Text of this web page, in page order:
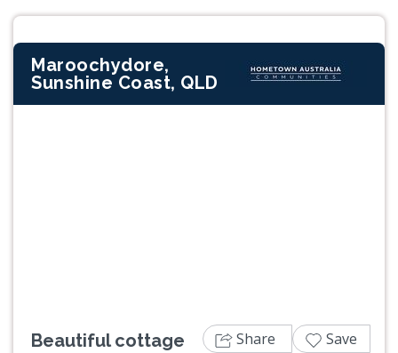
Maroochydore,
Sunshine Coast, QLD
Beautiful cottage Share Save